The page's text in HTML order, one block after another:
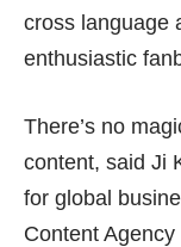
cross language
enthusiastic
There’s no
content, said Ji
for global
Content Agency